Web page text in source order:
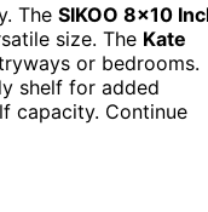
The SIKOO 8×10
size. The Kate
or bedrooms.
shelf for added
capacity. Continue